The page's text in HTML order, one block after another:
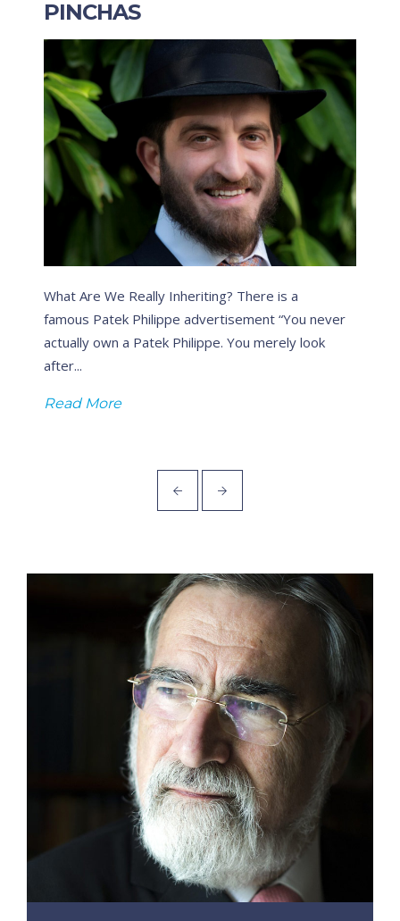
PINCHAS
What Are We Really Inheriting? There is a
famous Patek Philippe advertisement “You never
actually own a Patek Philippe. You merely look
after...
Read More